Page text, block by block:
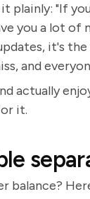
plainly: "If
you a lot of
it's
and
actually
it.
balance?